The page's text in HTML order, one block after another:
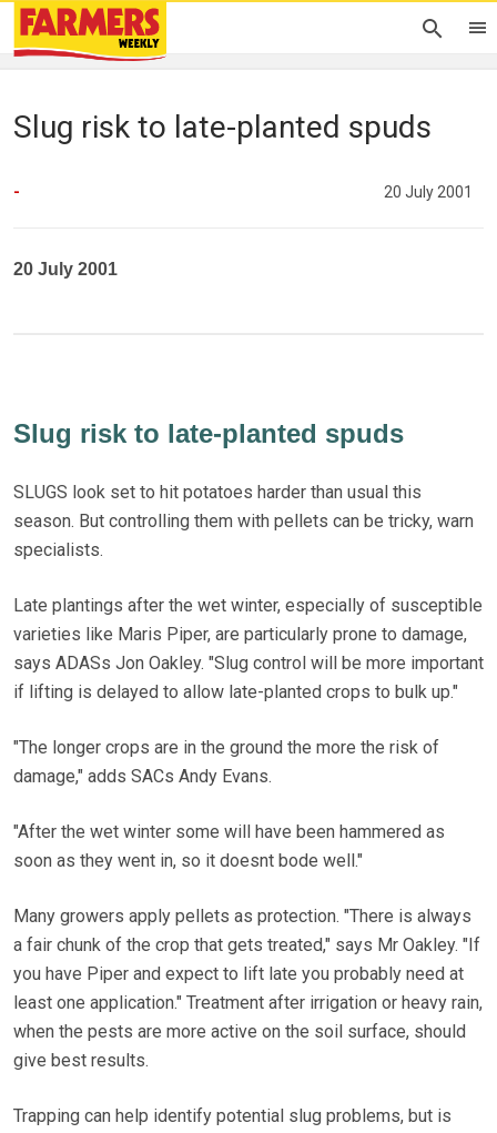
Slug risk to late-planted spuds
- 20 July 2001
20 July 2001
Slug risk to late-planted spuds
SLUGS look set to hit potatoes harder than usual this
season. But controlling them with pellets can be tricky, warn
specialists.
Late plantings after the wet winter, especially of susceptible
varieties like Maris Piper, are particularly prone to damage,
says ADASs Jon Oakley. "Slug control will be more important
if lifting is delayed to allow late-planted crops to bulk up."
"The longer crops are in the ground the more the risk of
damage," adds SACs Andy Evans.
"After the wet winter some will have been hammered as
soon as they went in, so it doesnt bode well."
Many growers apply pellets as protection. "There is always
a fair chunk of the crop that gets treated," says Mr Oakley. "If
you have Piper and expect to lift late you probably need at
least one application." Treatment after irrigation or heavy rain,
when the pests are more active on the soil surface, should
give best results.
Trapping can help identify potential slug problems, but is